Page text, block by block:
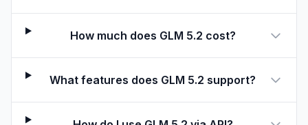
How much does GLM 5.2 cost?
What features does GLM 5.2 support?